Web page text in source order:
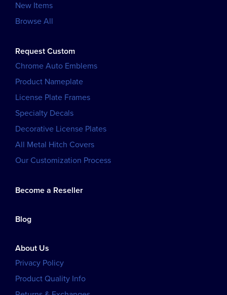
New Items
Browse All
Request Custom
Chrome Auto Emblems
Product Nameplate
License Plate Frames
Specialty Decals
Decorative License Plates
All Metal Hitch Covers
Our Customization Process
Become a Reseller
Blog
About Us
Privacy Policy
Product Quality Info